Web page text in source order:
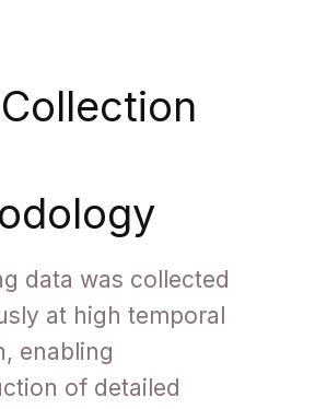
data was collected
at high temporal
enabling
of detailed